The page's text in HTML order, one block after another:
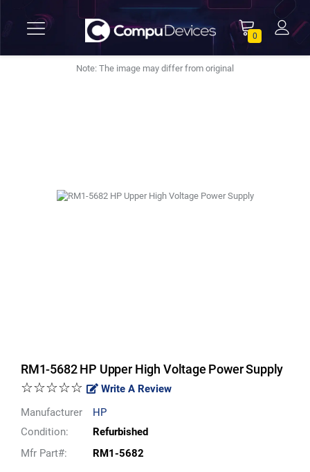
0
Note: The image may differ from original
RM1-5682 HP Upper High Voltage Power Supply
☆☆☆☆☆
Write A Review
Manufacturer
HP
Condition:
Refurbished
Mfr Part#:
RM1-5682